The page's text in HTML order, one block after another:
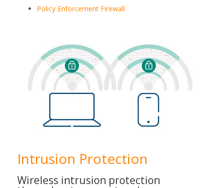
Policy Enforcement Firewall
Intrusion Protection
Wireless intrusion protection